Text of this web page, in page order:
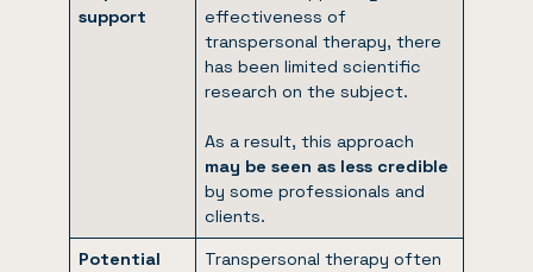
support
effectiveness of
transpersonal therapy, there
has been limited scientific
research on the subject.
As a result, this approach
may be seen as less credible
by some professionals and
clients.
Potential
Transpersonal therapy often